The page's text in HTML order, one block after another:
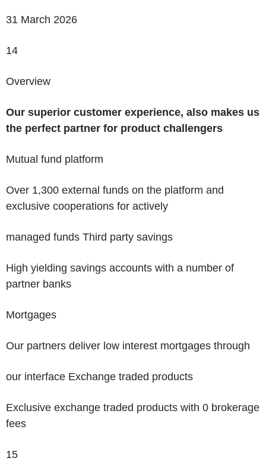
31 March 2026
14
Overview
Our superior customer experience, also makes us
the perfect partner for product challengers
Mutual fund platform
Over 1,300 external funds on the platform and
exclusive cooperations for actively
managed funds Third party savings
High yielding savings accounts with a number of
partner banks
Mortgages
Our partners deliver low interest mortgages through
our interface Exchange traded products
Exclusive exchange traded products with 0 brokerage
fees
15